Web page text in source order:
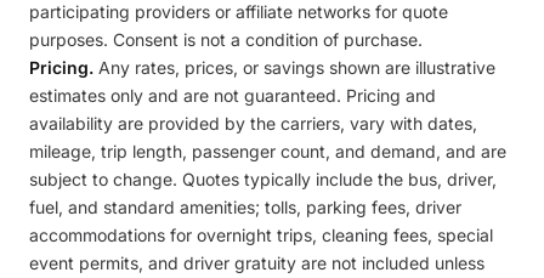
participating providers or affiliate networks for quote
purposes. Consent is not a condition of purchase.
Pricing. Any rates, prices, or savings shown are illustrative
estimates only and are not guaranteed. Pricing and
availability are provided by the carriers, vary with dates,
mileage, trip length, passenger count, and demand, and are
subject to change. Quotes typically include the bus, driver,
fuel, and standard amenities; tolls, parking fees, driver
accommodations for overnight trips, cleaning fees, special
event permits, and driver gratuity are not included unless